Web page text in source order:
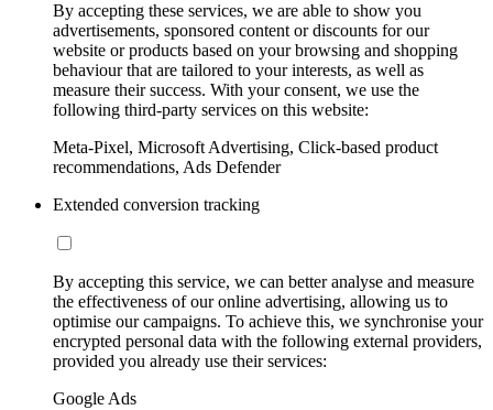
By accepting these services, we are able to show you
advertisements, sponsored content or discounts for our
website or products based on your browsing and shopping
behaviour that are tailored to your interests, as well as
measure their success. With your consent, we use the
following third-party services on this website:
Meta-Pixel, Microsoft Advertising, Click-based product
recommendations, Ads Defender
Extended conversion tracking
By accepting this service, we can better analyse and measure
the effectiveness of our online advertising, allowing us to
optimise our campaigns. To achieve this, we synchronise your
encrypted personal data with the following external providers,
provided you already use their services:
Google Ads